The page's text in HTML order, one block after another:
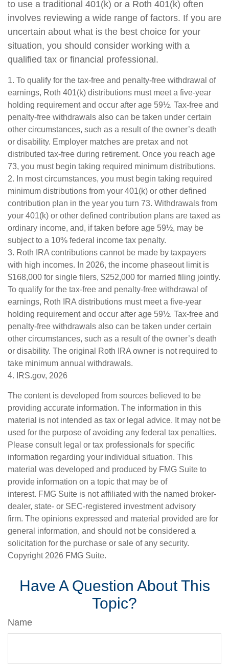
to use a traditional 401(k) or a Roth 401(k) often
involves reviewing a wide range of factors. If you are
uncertain about what is the best choice for your
situation, you should consider working with a
qualified tax or financial professional.
1. To qualify for the tax-free and penalty-free withdrawal of
earnings, Roth 401(k) distributions must meet a five-year
holding requirement and occur after age 59½. Tax-free and
penalty-free withdrawals also can be taken under certain
other circumstances, such as a result of the owner’s death
or disability. Employer matches are pretax and not
distributed tax-free during retirement. Once you reach age
73, you must begin taking required minimum distributions.
2. In most circumstances, you must begin taking required
minimum distributions from your 401(k) or other defined
contribution plan in the year you turn 73. Withdrawals from
your 401(k) or other defined contribution plans are taxed as
ordinary income, and, if taken before age 59½, may be
subject to a 10% federal income tax penalty.
3. Roth IRA contributions cannot be made by taxpayers
with high incomes. In 2026, the income phaseout limit is
$168,000 for single filers, $252,000 for married filing jointly.
To qualify for the tax-free and penalty-free withdrawal of
earnings, Roth IRA distributions must meet a five-year
holding requirement and occur after age 59½. Tax-free and
penalty-free withdrawals also can be taken under certain
other circumstances, such as a result of the owner’s death
or disability. The original Roth IRA owner is not required to
take minimum annual withdrawals.
4. IRS.gov, 2026
The content is developed from sources believed to be
providing accurate information. The information in this
material is not intended as tax or legal advice. It may not be
used for the purpose of avoiding any federal tax penalties.
Please consult legal or tax professionals for specific
information regarding your individual situation. This
material was developed and produced by FMG Suite to
provide information on a topic that may be of
interest. FMG Suite is not affiliated with the named broker-
dealer, state- or SEC-registered investment advisory
firm. The opinions expressed and material provided are for
general information, and should not be considered a
solicitation for the purchase or sale of any security.
Copyright 2026 FMG Suite.
Have A Question About This
Topic?
Name